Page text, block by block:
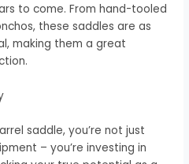
to come. From hand-tooled
these saddles are as
making them a great
saddle, you’re not just
– you’re investing in